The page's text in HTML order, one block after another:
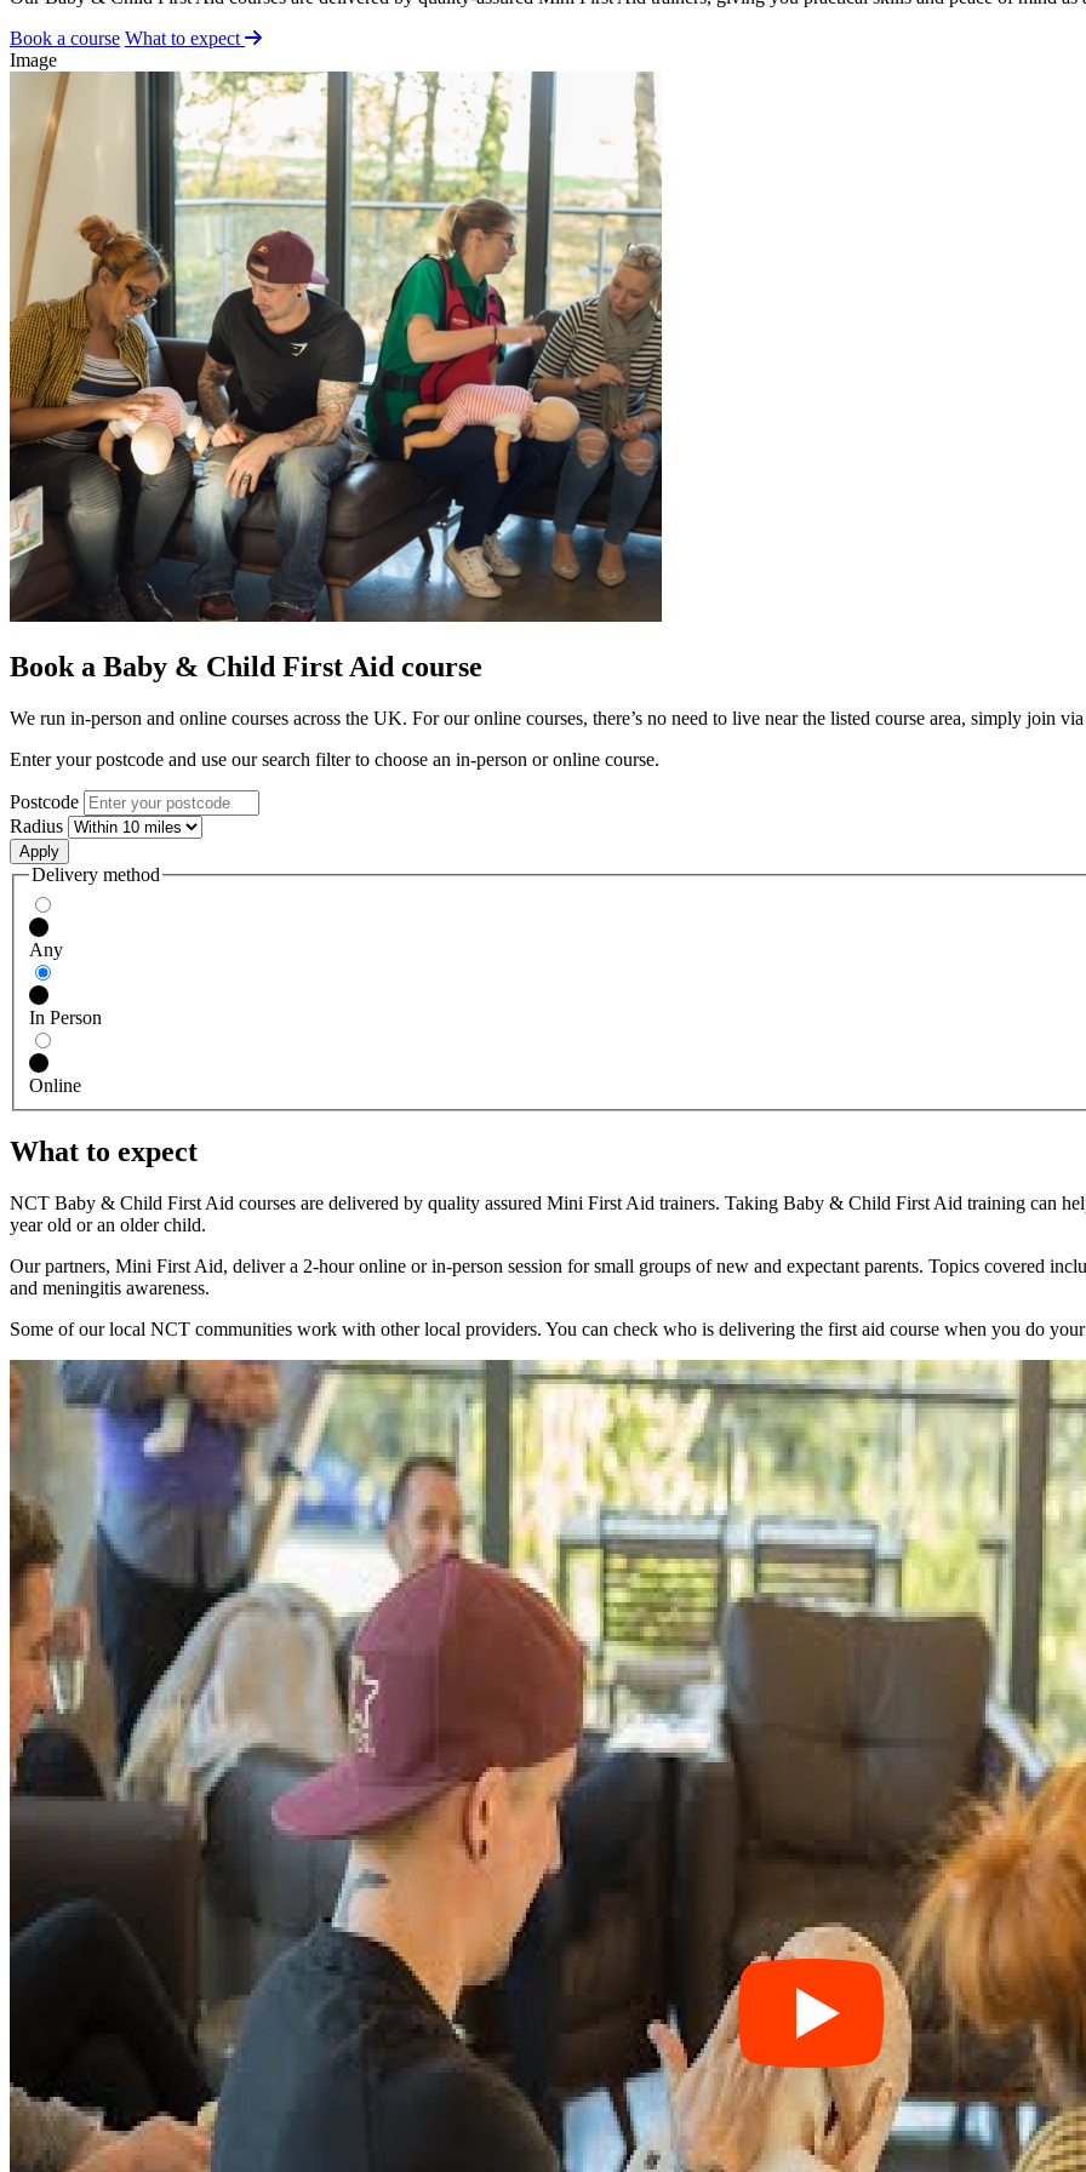
Book a course What to expect
Image
Book a Baby & Child First Aid course
We run in-person and online courses across the UK. For our online courses, there’s no need to live near the listed course area, simply join
Enter your postcode and use our search filter to choose an in-person or online course.
Postcode
Radius
Delivery method
Any
In Person
Online
What to expect
NCT Baby & Child First Aid courses are delivered by quality assured Mini First Aid trainers. Taking Baby & Child First Aid training can
year old or an older child.
Our partners, Mini First Aid, deliver a 2-hour online or in-person session for small groups of new and expectant parents. Topics covered
and meningitis awareness.
Some of our local NCT communities work with other local providers. You can check who is delivering the first aid course when you do your